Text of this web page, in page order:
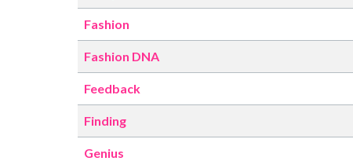
Fashion
Fashion DNA
Feedback
Finding
Genius